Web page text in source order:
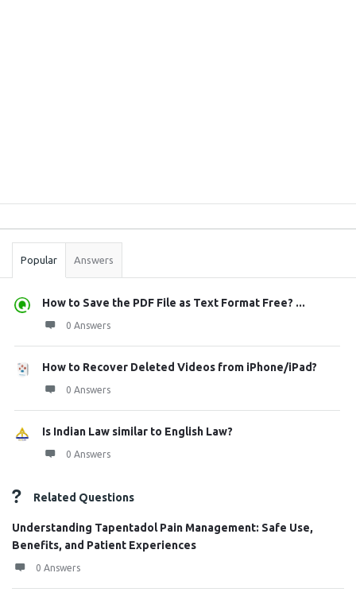
Stats
Popular Answers
How to Save the PDF File as Text Format Free? ...
0 Answers
How to Recover Deleted Videos from iPhone/iPad?
0 Answers
Is Indian Law similar to English Law?
0 Answers
Related Questions
Understanding Tapentadol Pain Management: Safe Use,
Benefits, and Patient Experiences
0 Answers